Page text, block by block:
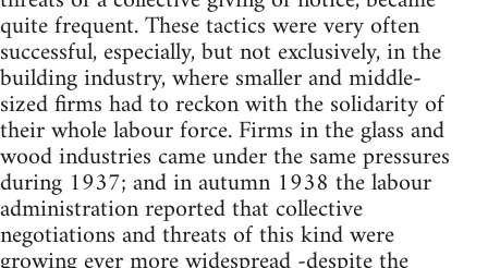
quite frequent. These tactics were very often
successful, especially, but not exclusively, in the
building industry, where smaller and middle-
sized firms had to reckon with the solidarity of
their whole labour force. Firms in the glass and
wood industries came under the same pressures
during 1937; and in autumn 1938 the labour
administration reported that collective
negotiations and threats of this kind were